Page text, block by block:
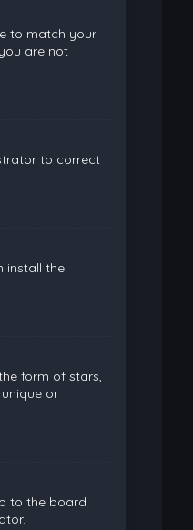
to match your
are not
to correct
install the
form of stars,
or
to the board